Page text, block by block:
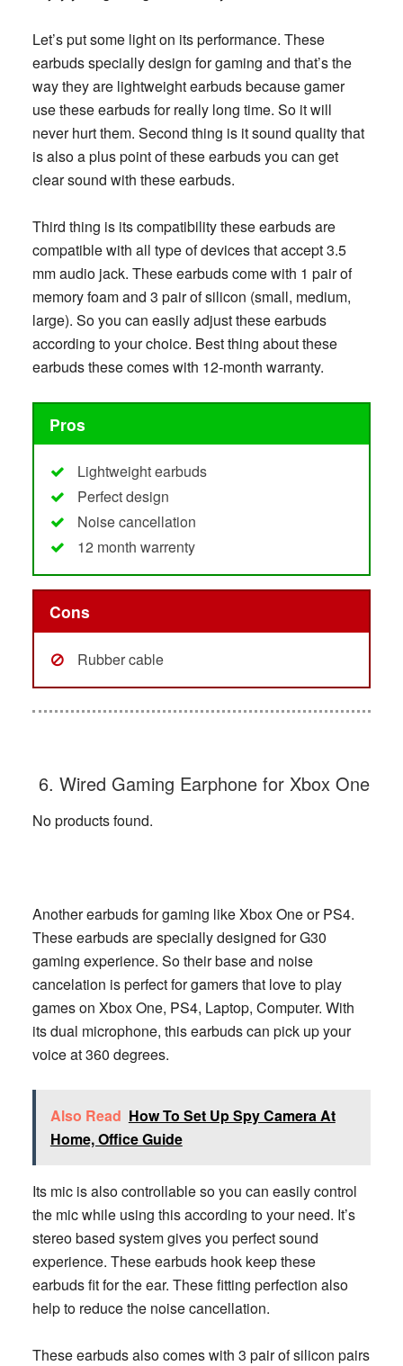
Let’s put some light on its performance. These
earbuds specially design for gaming and that’s the
way they are lightweight earbuds because gamer
use these earbuds for really long time. So it will
never hurt them. Second thing is it sound quality that
is also a plus point of these earbuds you can get
clear sound with these earbuds.
Third thing is its compatibility these earbuds are
compatible with all type of devices that accept 3.5
mm audio jack. These earbuds come with 1 pair of
memory foam and 3 pair of silicon (small, medium,
large). So you can easily adjust these earbuds
according to your choice. Best thing about these
earbuds these comes with 12-month warranty.
Pros
Lightweight earbuds
Perfect design
Noise cancellation
12 month warrenty
Cons
Rubber cable
6. Wired Gaming Earphone for Xbox One
No products found.
Another earbuds for gaming like Xbox One or PS4.
These earbuds are specially designed for G30
gaming experience. So their base and noise
cancelation is perfect for gamers that love to play
games on Xbox One, PS4, Laptop, Computer. With
its dual microphone, this earbuds can pick up your
voice at 360 degrees.
Also Read How To Set Up Spy Camera At
Home, Office Guide
Its mic is also controllable so you can easily control
the mic while using this according to your need. It’s
stereo based system gives you perfect sound
experience. These earbuds hook keep these
earbuds fit for the ear. These fitting perfection also
help to reduce the noise cancellation.
These earbuds also comes with 3 pair of silicon pairs